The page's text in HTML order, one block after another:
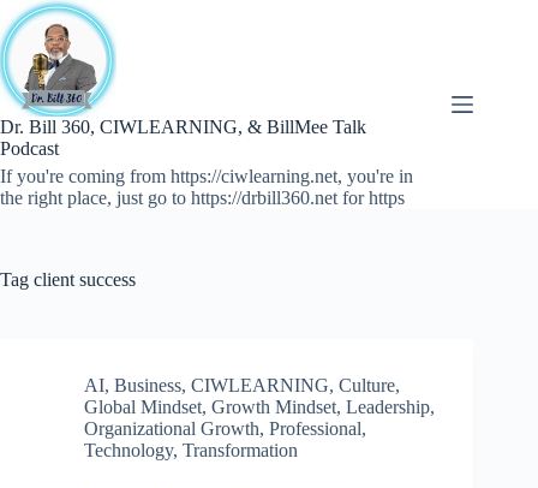
Skip
to
content
Dr. Bill 360, CIWLEARNING, & BillMee Talk
Podcast
If you're coming from https://ciwlearning.net, you're in
the right place, just go to https://drbill360.net for https
Tag client success
AI, Business, CIWLEARNING, Culture,
Global Mindset, Growth Mindset, Leadership,
Organizational Growth, Professional,
Technology, Transformation